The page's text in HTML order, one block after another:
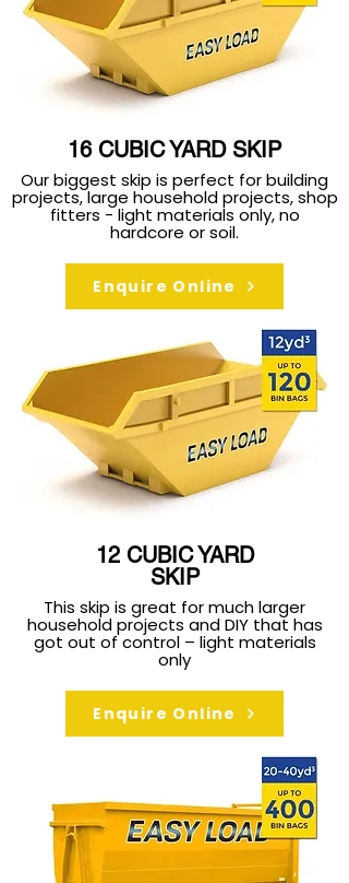
16 CUBIC YARD SKIP
Our biggest skip is perfect for building
projects, large household projects, shop
fitters - light materials only, no
hardcore or soil.
Enquire Online
12 CUBIC YARD
SKIP
This skip is great for much larger
household projects and DIY that has
got out of control – light materials
only
Enquire Online